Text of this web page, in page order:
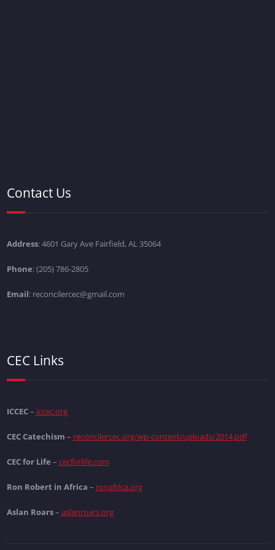
Contact Us
Address: 4601 Gary Ave Fairfield, AL 35064
Phone: (205) 786-2805
Email: reconcilercec@gmail.com
CEC Links
ICCEC– iccec.org
CEC Catechism – reconcilercec.org/wp-content/uploads/2014.pdf
CEC for Life – cecforlife.com
Ron Robert in Africa – ronafrica.org
Aslan Roars– aslanroars.org